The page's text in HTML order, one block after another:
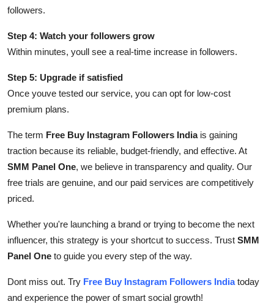
followers.
Step 4: Watch your followers grow
Within minutes, youll see a real-time increase in followers.
Step 5: Upgrade if satisfied
Once youve tested our service, you can opt for low-cost
premium plans.
The term Free Buy Instagram Followers Indiais gaining
traction because its reliable, budget-friendly, and effective. At
SMM Panel One, we believe in transparency and quality. Our
free trials are genuine, and our paid services are competitively
priced.
Whether you're launching a brand or trying to become the next
influencer, this strategy is your shortcut to success. Trust SMM
Panel One to guide you every step of the way.
Dont miss out. Try Free Buy Instagram Followers Indiatoday
and experience the power of smart social growth!